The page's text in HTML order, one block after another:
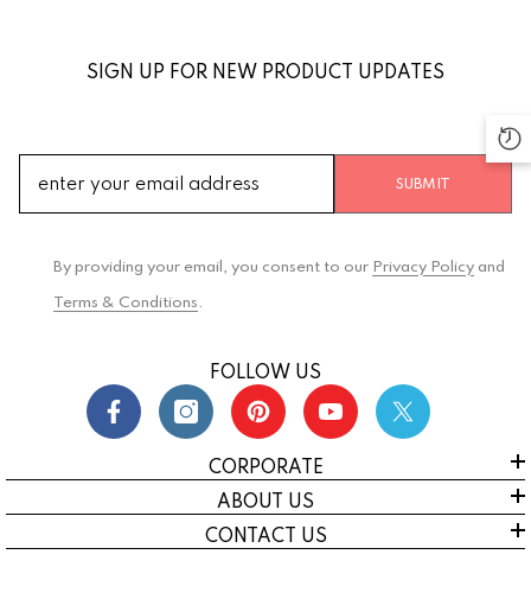
SIGN UP FOR NEW PRODUCT UPDATES
SUBMIT
By providing your email, you consent to our Privacy Policy and
Terms & Conditions.
FOLLOW US
CORPORATE
ABOUT US
CONTACT US